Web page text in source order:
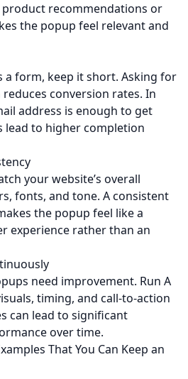
product recommendations or
the popup feel relevant and
a form, keep it short. Asking for
conversion rates. In
address is enough to get
lead to higher completion
your website’s overall
fonts, and tone. A consistent
the popup feel like a
experience rather than an
need improvement. Run A
timing, and call-to-action
can lead to significant
over time.
That You Can Keep an